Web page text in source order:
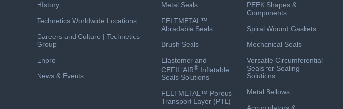
HIstory
Technetics Worldwide Locations
Careers and Culture | Technetics
Group
Enpro
News & Events
Metal Seals
FELTMETAL™
Abradable Seals
Brush Seals
Elastomer and
CEFIL‘AIR® Inflatable
Seals Solutions
FELTMETAL™ Porous
Transport Layer (PTL)
PEEK Shapes &
Components
Spiral Wound Gaskets
Mechanical Seals
Versatile Circumferential
Seals for Sealing
Solutions
Metal Bellows
Accumulators &